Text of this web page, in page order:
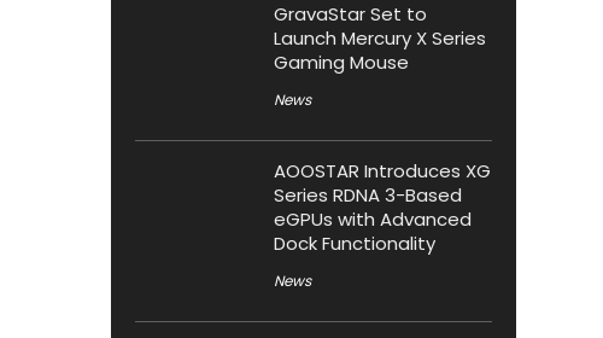
GravaStar Set to
Launch Mercury X Series
Gaming Mouse
News
AOOSTAR Introduces XG
Series RDNA 3-Based
eGPUs with Advanced
Dock Functionality
News